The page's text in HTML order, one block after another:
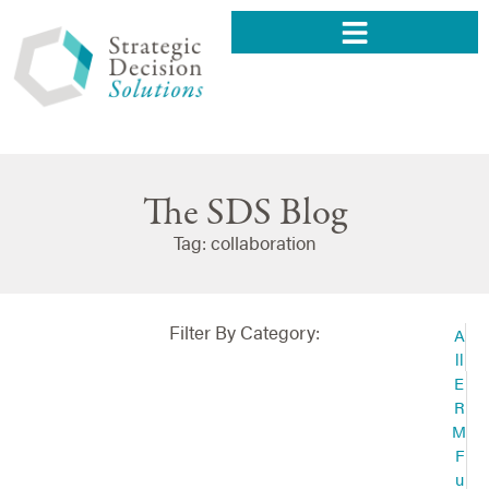
The SDS Blog
Tag: collaboration
Filter By Category:
A
ll
E
R
M
F
u